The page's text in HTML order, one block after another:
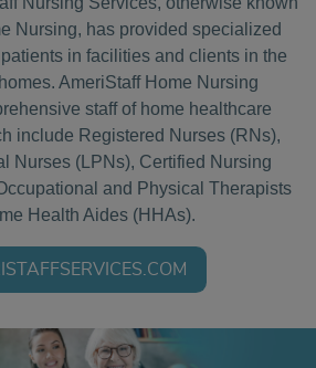
Nursing, has provided specialized
in facilities and clients in the
AmeriStaff Home Nursing
staff of home healthcare
include Registered Nurses (RNs),
Nurses (LPNs), Certified Nursing
and Physical Therapists
Health Aides (HHAs).